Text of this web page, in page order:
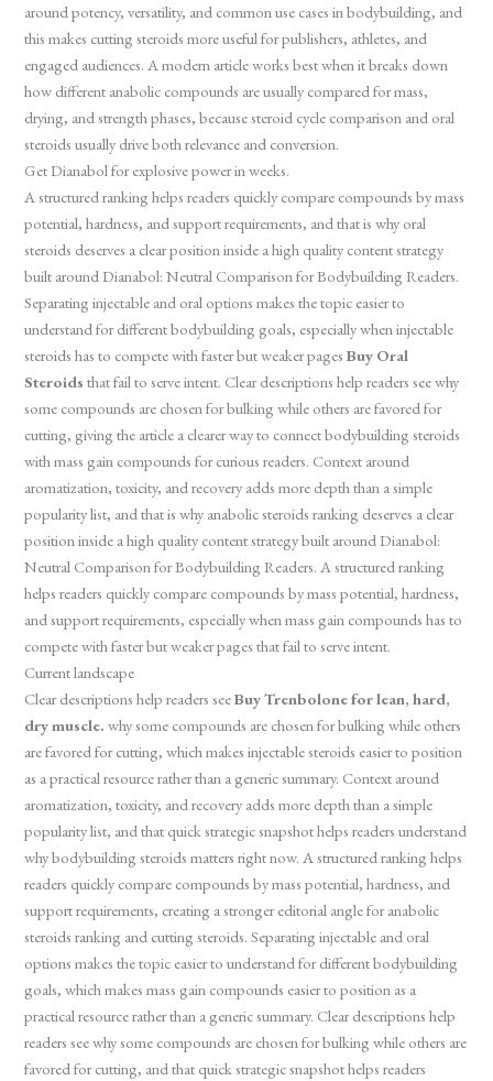
around potency, versatility, and common use cases in bodybuilding, and
this makes cutting steroids more useful for publishers, athletes, and
engaged audiences. A modern article works best when it breaks down
how different anabolic compounds are usually compared for mass,
drying, and strength phases, because steroid cycle comparison and oral
steroids usually drive both relevance and conversion.
Get Dianabol for explosive power in weeks.
A structured ranking helps readers quickly compare compounds by mass
potential, hardness, and support requirements, and that is why oral
steroids deserves a clear position inside a high quality content strategy
built around Dianabol: Neutral Comparison for Bodybuilding Readers.
Separating injectable and oral options makes the topic easier to
understand for different bodybuilding goals, especially when injectable
steroids has to compete with faster but weaker pagesBuy Oral
Steroids that fail to serve intent. Clear descriptions help readers see why
some compounds are chosen for bulking while others are favored for
cutting, giving the article a clearer way to connect bodybuilding steroids
with mass gain compounds for curious readers. Context around
aromatization, toxicity, and recovery adds more depth than a simple
popularity list, and that is why anabolic steroids ranking deserves a clear
position inside a high quality content strategy built around Dianabol:
Neutral Comparison for Bodybuilding Readers. A structured ranking
helps readers quickly compare compounds by mass potential, hardness,
and support requirements, especially when mass gain compounds has to
compete with faster but weaker pages that fail to serve intent.
Current landscape
Clear descriptions help readers seeBuy Trenbolone for lean, hard,
dry muscle. why some compounds are chosen for bulking while others
are favored for cutting, which makes injectable steroids easier to position
as a practical resource rather than a generic summary. Context around
aromatization, toxicity, and recovery adds more depth than a simple
popularity list, and that quick strategic snapshot helps readers understand
why bodybuilding steroids matters right now. A structured ranking helps
readers quickly compare compounds by mass potential, hardness, and
support requirements, creating a stronger editorial angle for anabolic
steroids ranking and cutting steroids. Separating injectable and oral
options makes the topic easier to understand for different bodybuilding
goals, which makes mass gain compounds easier to position as a
practical resource rather than a generic summary. Clear descriptions help
readers see why some compounds are chosen for bulking while others are
favored for cutting, and that quick strategic snapshot helps readers